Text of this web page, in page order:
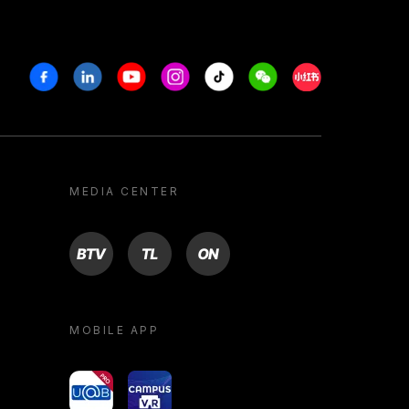
FacebookLinkedinYoutubeInstagram
Tiktok WeechatXiaohongshu/
MEDIA CENTER
BTV TL ON
MOBILE APP
yoU@B Campus VR